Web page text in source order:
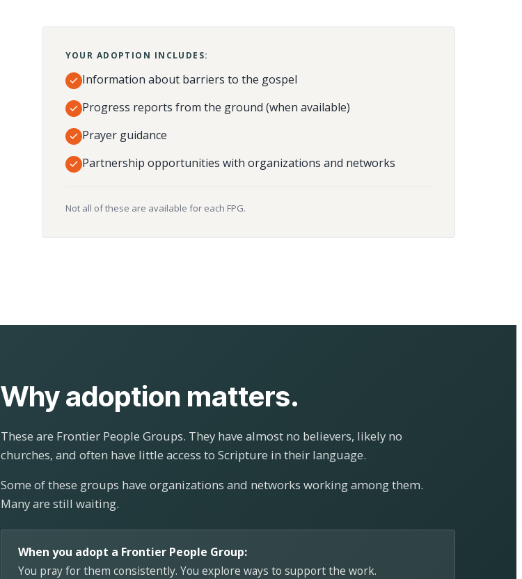
YOUR ADOPTION INCLUDES:
Information about barriers to the gospel
Progress reports from the ground (when available)
Prayer guidance
Partnership opportunities with organizations and networks
Not all of these are available for each FPG.
Why adoption matters.
These are Frontier People Groups. They have almost no believers, likely no
churches, and often have little access to Scripture in their language.
Some of these groups have organizations and networks working among them.
Many are still waiting.
When you adopt a Frontier People Group:
You pray for them consistently. You explore ways to support the work.